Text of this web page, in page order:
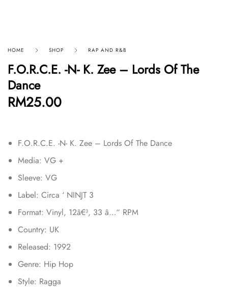
HOME SHOP RAP AND R&B
F.O.R.C.E. -N- K. Zee – Lords Of The
Dance
RM25.00
F.O.R.C.E. -N- K. Zee – Lords Of The Dance
Media: VG +
Sleeve: VG
Label: Circa ‘ NINJT 3
Format: Vinyl, 12â€³, 33 â…“ RPM
Country: UK
Released: 1992
Genre: Hip Hop
Style: Ragga